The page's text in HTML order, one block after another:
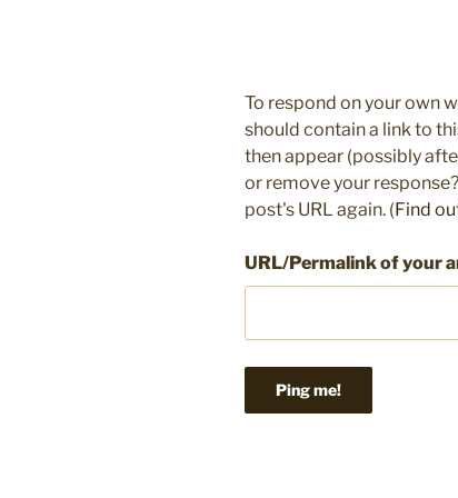
To respond on your own
should contain a link to
then appear (possibly
or remove your
post's URL again. (Find
URL/Permalink of your